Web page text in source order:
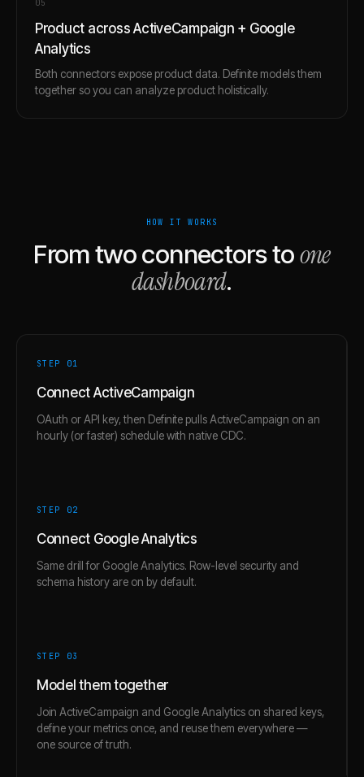
05
Product across ActiveCampaign + Google
Analytics
Both connectors expose product data. Definite models them
together so you can analyze product holistically.
HOW IT WORKS
From two connectors toone
dashboard.
STEP 01
Connect ActiveCampaign
OAuth or API key, then Definite pulls ActiveCampaign on an
hourly (or faster) schedule with native CDC.
STEP 02
Connect Google Analytics
Same drill for Google Analytics. Row-level security and
schema history are on by default.
STEP 03
Model them together
Join ActiveCampaign and Google Analytics on shared keys,
define your metrics once, and reuse them everywhere —
one source of truth.